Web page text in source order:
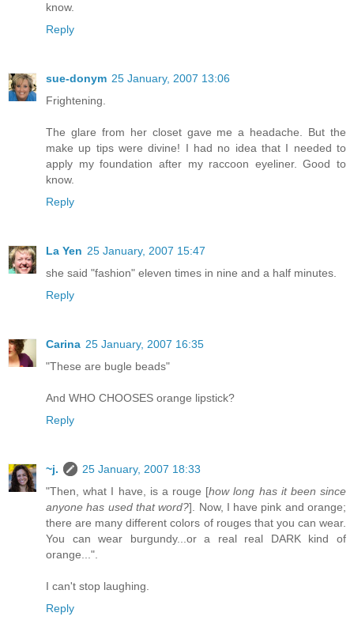
know.
Reply
sue-donym 25 January, 2007 13:06
Frightening.
The glare from her closet gave me a headache. But the
make up tips were divine! I had no idea that I needed to
apply my foundation after my raccoon eyeliner. Good to
know.
Reply
La Yen 25 January, 2007 15:47
she said "fashion" eleven times in nine and a half minutes.
Reply
Carina 25 January, 2007 16:35
"These are bugle beads"
And WHO CHOOSES orange lipstick?
Reply
~j.
25 January, 2007 18:33
"Then, what I have, is a rouge [how long has it been since
anyone has used that word?]. Now, I have pink and orange;
there are many different colors of rouges that you can wear.
You can wear burgundy...or a real real DARK kind of
orange...".
I can't stop laughing.
Reply